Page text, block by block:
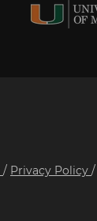
/ Privacy Policy /